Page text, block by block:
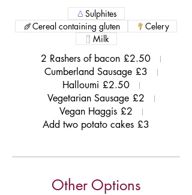
2 Rashers of bacon £2.50
Cumberland Sausage £3
Halloumi £2.50
Vegetarian Sausage £2
Vegan Haggis £2
Add two potato cakes £3
Sulphites
Cereal containing gluten
Celery
Milk
Other Options